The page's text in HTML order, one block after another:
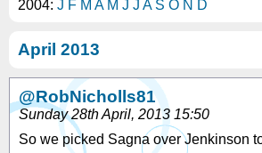
2004: J F M A M J J A S O N D
April 2013
@RobNicholls81
Sunday 28th April, 2013 15:50
So we picked Sagna over Jenkinson